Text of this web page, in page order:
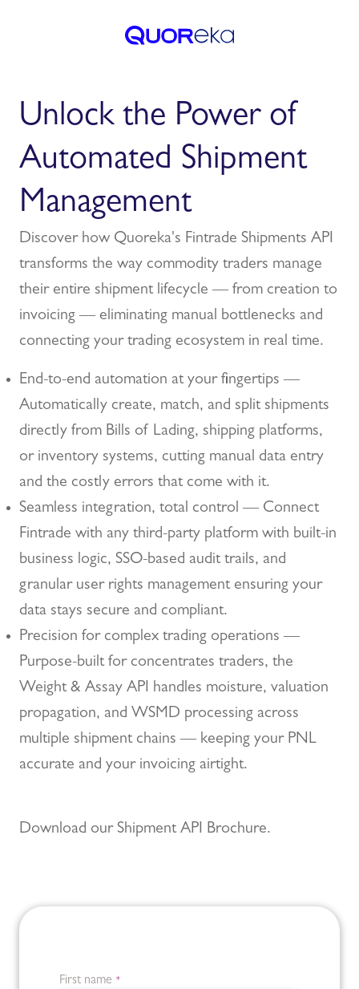
First name *
Unlock the Power of
Automated Shipment
Management
Discover how Quoreka's Fintrade Shipments API
transforms the way commodity traders manage
their entire shipment lifecycle — from creation to
invoicing — eliminating manual bottlenecks and
connecting your trading ecosystem in real time.
End-to-end automation at your fingertips —
Automatically create, match, and split shipments
directly from Bills of Lading, shipping platforms,
or inventory systems, cutting manual data entry
and the costly errors that come with it.
Seamless integration, total control — Connect
Fintrade with any third-party platform with built-in
business logic, SSO-based audit trails, and
granular user rights management ensuring your
data stays secure and compliant.
Precision for complex trading operations —
Purpose-built for concentrates traders, the
Weight & Assay API handles moisture, valuation
propagation, and WSMD processing across
multiple shipment chains — keeping your PNL
accurate and your invoicing airtight.
Download our Shipment API Brochure.